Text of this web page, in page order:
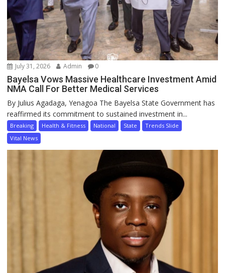
July 31, 2026 Admin 0
Bayelsa Vows Massive Healthcare Investment Amid
NMA Call For Better Medical Services
By Julius Agadaga, Yenagoa The Bayelsa State Government has
reaffirmed its commitment to sustained investment in...
Breaking Health & Fitness National State
Trends Slide
Vital News